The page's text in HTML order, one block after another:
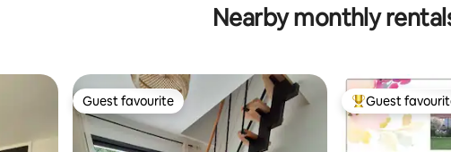
Nearby monthly
Guest favourite
Guest favourite Top guest
Guest